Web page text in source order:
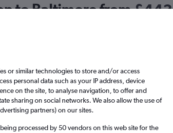
to Baltimore from£443
Sun 13/9
Search
or similar technologies to store and/or access
personal data such as your IP address, device
on the site, to analyse navigation, to offer and
sharing on social networks. We also allow the use of
partners) on our sites.
processed by 50 vendors on this web site for the